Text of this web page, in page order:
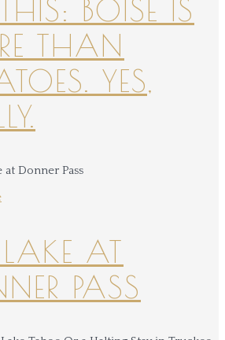
BOISE IS
THAN
YES,
AT
PASS